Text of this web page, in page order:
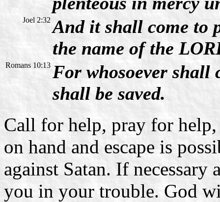
Joel 2:32 And it shall come to
the name of the
Romans 10:13 For whosoever shall
shall be saved.
Call for help, pray for
on hand and escape is
against Satan. If
you in your trouble. God